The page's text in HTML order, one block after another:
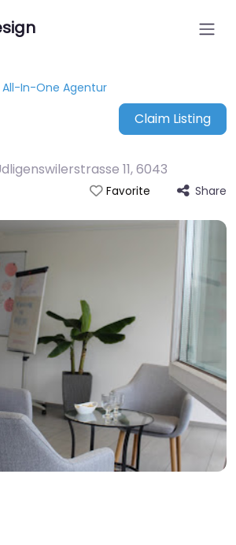
All-In-One Agentur
Claim Listing
11,6043
Favorite Share